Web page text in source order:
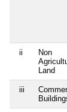
ii
Non
Land
iii